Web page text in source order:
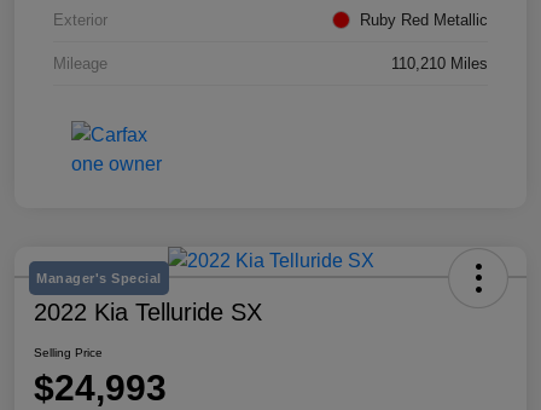
Exterior Ruby Red Metallic
Mileage 110,210 Miles
Manager's Special
2022 Kia Telluride SX
Selling Price
$24,993